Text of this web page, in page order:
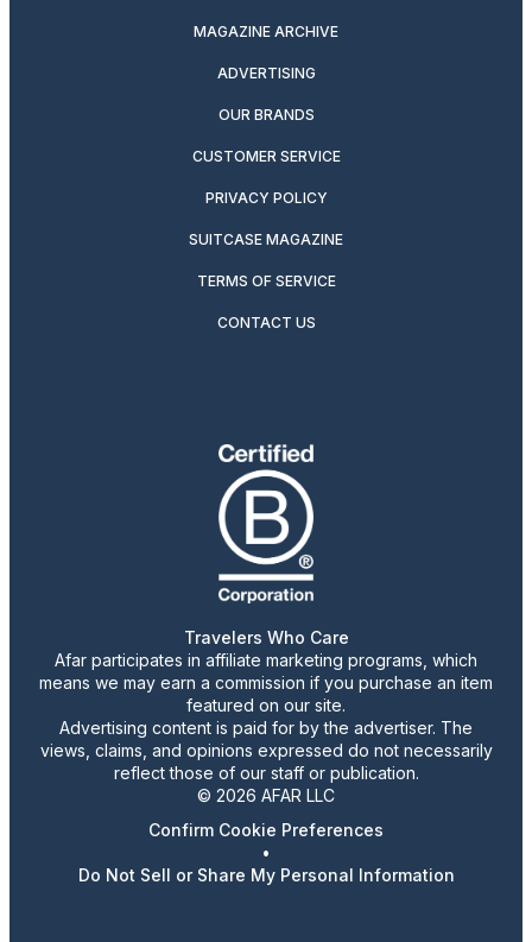
MAGAZINE ARCHIVE
ADVERTISING
OUR BRANDS
CUSTOMER SERVICE
PRIVACY POLICY
SUITCASE MAGAZINE
TERMS OF SERVICE
CONTACT US
Travelers Who Care
Afar participates in affiliate marketing programs, which
means we may earn a commission if you purchase an item
featured on our site.
Advertising content is paid for by the advertiser. The
views, claims, and opinions expressed do not necessarily
reflect those of our staff or publication.
© 2026 AFAR LLC
Confirm Cookie Preferences
•
Do Not Sell or Share My Personal Information